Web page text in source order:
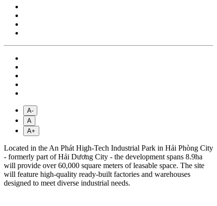
A-
A
A+
Located in the An Phát High-Tech Industrial Park in Hải Phòng City
- formerly part of Hải Dương City - the development spans 8.9ha
will provide over 60,000 square meters of leasable space. The site
will feature high-quality ready-built factories and warehouses
designed to meet diverse industrial needs.